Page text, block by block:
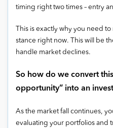
timing right two times – entry
This is exactly why you need
stance right now. This will be
handle market declines.
So how do we convert
opportunity” into an
As the market fall continues,
evaluating your portfolios and